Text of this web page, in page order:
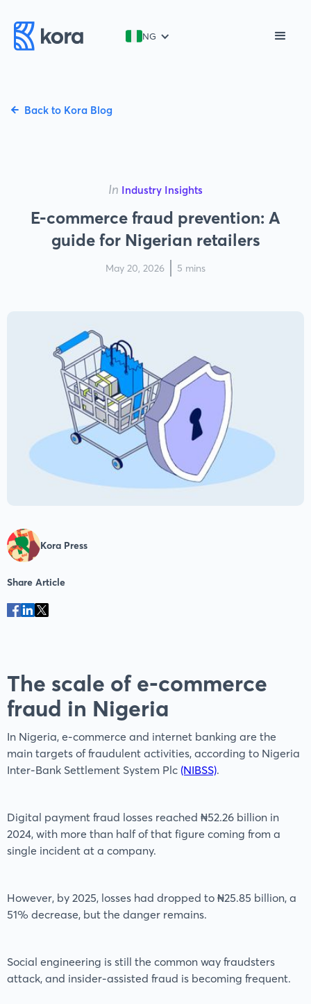
NG
Back to Kora Blog
In Industry Insights
E-commerce fraud prevention: A
guide for Nigerian retailers
May 20, 2026 5 mins
Kora Press
Share Article
The scale of e-commerce
fraud in Nigeria
In Nigeria, e-commerce and internet banking are the
main targets of fraudulent activities, according to Nigeria
Inter-Bank Settlement System Plc (NIBSS).
Digital payment fraud losses reached ₦52.26 billion in
2024, with more than half of that figure coming from a
single incident at a company.
However, by 2025, losses had dropped to ₦25.85 billion, a
51% decrease, but the danger remains.
Social engineering is still the common way fraudsters
attack, and insider-assisted fraud is becoming frequent.